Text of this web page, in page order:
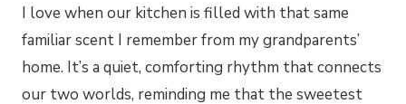
I love when our kitchen is filled with that same
familiar scent I remember from my grandparents’
home. It’s a quiet, comforting rhythm that connects
our two worlds, reminding me that the sweetest